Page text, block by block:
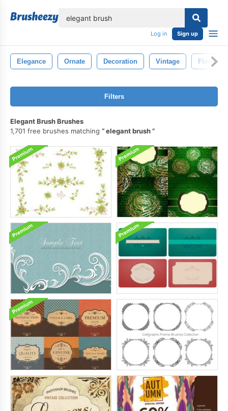
Log in Sign up
Elegance Ornate Decoration Vintage Floral
Filters
Elegant Brush Brushes
1,701 free brushes matching
elegant brush